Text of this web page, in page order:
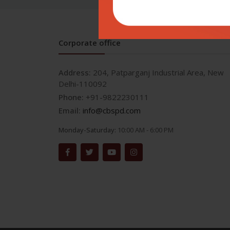
Corporate office
Address: 204, Patparganj Industrial Area, New
Delhi-110092
Phone: +91-9822230111
Email: info@cbspd.com
Monday-Saturday: 10:00 AM - 6:00 PM